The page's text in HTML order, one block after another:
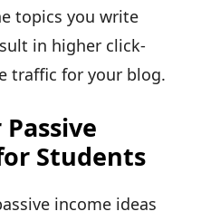
topics you write
in higher click-
traffic for your blog.
Students
income ideas